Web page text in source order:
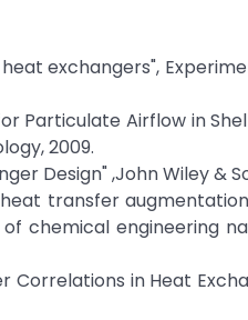
exchangers",
Particulate Airflow in
2009.
Design" ,John Wiley &
transfer
chemical engineering
in Heat